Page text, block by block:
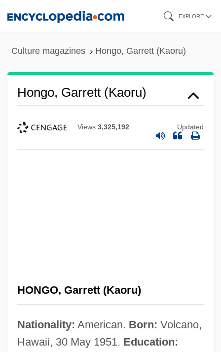
EXPLORE
Culture magazines Hongo, Garrett (Kaoru)
Hongo, Garrett (Kaoru)
Views 3,325,192 Updated
HONGO, Garrett (Kaoru)
Nationality: American. Born: Volcano,
Hawaii, 30 May 1951. Education: